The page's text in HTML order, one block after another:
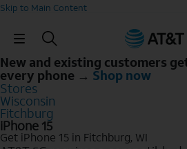
Skip to Main Content
Skip Navigation
New and existing customers
every phone → Shop now
Stores
Wisconsin
Fitchburg
iPhone 15
Get iPhone 15 in Fitchburg, WI